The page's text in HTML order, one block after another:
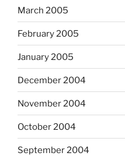
March 2005
February 2005
January 2005
December 2004
November 2004
October 2004
September 2004